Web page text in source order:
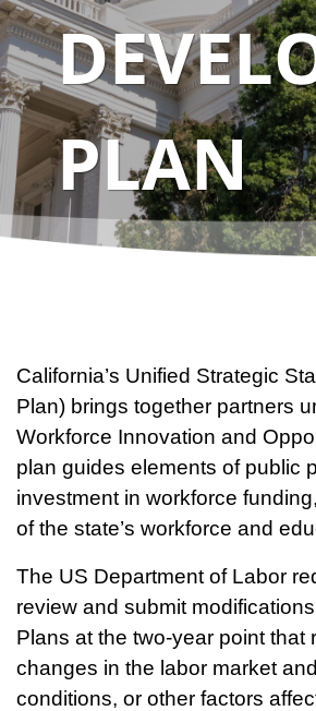
PLAN
California’s Unified Strategic
Plan) brings together partners
Workforce Innovation and
plan guides elements of public
investment in workforce
of the state’s workforce and
The US Department of Labor
review and submit
Plans at the two-year point that
changes in the labor market
conditions, or other factors